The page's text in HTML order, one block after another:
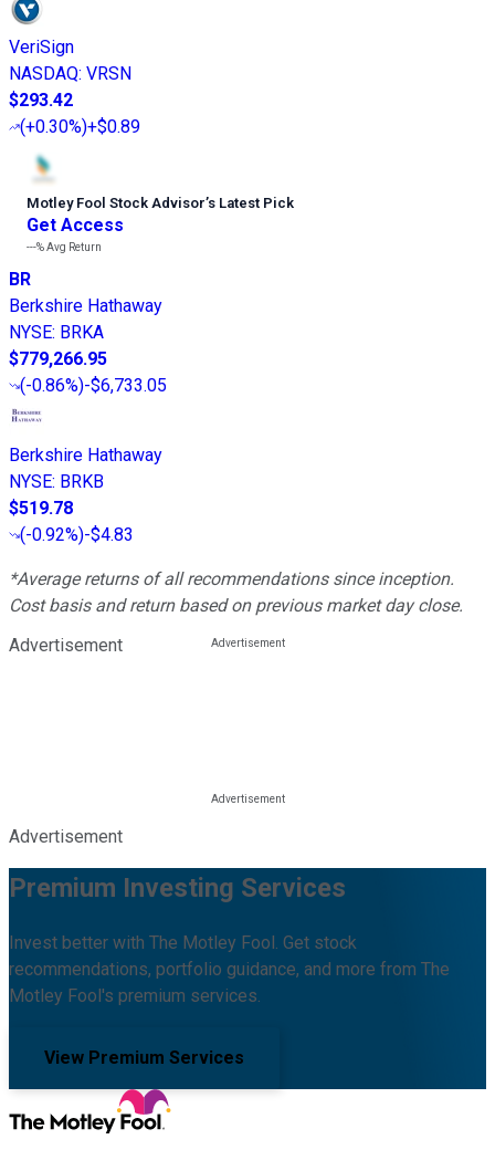
VeriSign
NASDAQ: VRSN
$293.42
(+0.30%)+$0.89
Motley Fool Stock Advisor’s Latest Pick
Get Access
---%Avg Return
BR
Berkshire Hathaway
NYSE: BRKA
$779,266.95
(-0.86%)-$6,733.05
Berkshire Hathaway
NYSE: BRKB
$519.78
(-0.92%)-$4.83
*Average returns of all recommendations since inception.
Cost basis and return based on previous market day close.
Advertisement
Advertisement
Premium Investing Services
Invest better with The Motley Fool. Get stock
recommendations, portfolio guidance, and more from The
Motley Fool's premium services.
View Premium Services